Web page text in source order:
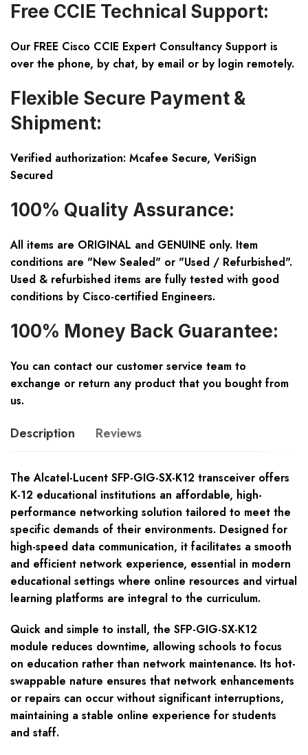
Free CCIE Technical Support:
Our FREE Cisco CCIE Expert Consultancy Support is
over the phone, by chat, by email or by login remotely.
Flexible Secure Payment &
Shipment:
Verified authorization: Mcafee Secure, VeriSign
Secured
100% Quality Assurance:
All items are ORIGINAL and GENUINE only. Item
conditions are "New Sealed" or "Used / Refurbished".
Used & refurbished items are fully tested with good
conditions by Cisco-certified Engineers.
100% Money Back Guarantee:
You can contact our customer service team to
exchange or return any product that you bought from
us.
Description Reviews
The Alcatel-Lucent SFP-GIG-SX-K12 transceiver offers
K-12 educational institutions an affordable, high-
performance networking solution tailored to meet the
specific demands of their environments. Designed for
high-speed data communication, it facilitates a smooth
and efficient network experience, essential in modern
educational settings where online resources and virtual
learning platforms are integral to the curriculum.
Quick and simple to install, the SFP-GIG-SX-K12
module reduces downtime, allowing schools to focus
on education rather than network maintenance. Its hot-
swappable nature ensures that network enhancements
or repairs can occur without significant interruptions,
maintaining a stable online experience for students
and staff.